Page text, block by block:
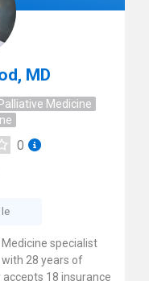
MD
Medicine
0
Medicine specialist
28 years of
18 insurance